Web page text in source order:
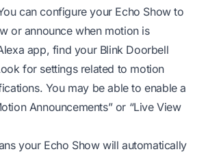
can configure your Echo Show to
or announce when motion is
app, find your Blink Doorbell
for settings related to motion
You may be able to enable a
Announcements” or “Live View
your Echo Show will automatically